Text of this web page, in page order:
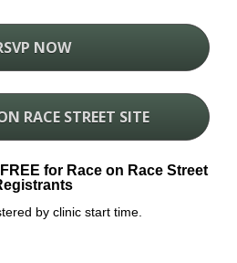
NOW
RACE STREET SITE
for Race on Race Street
by clinic start time.